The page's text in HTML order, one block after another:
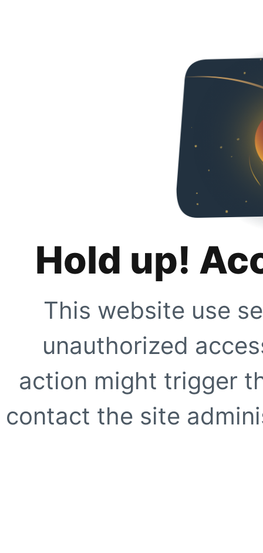
Hold up!
This website use
unauthorized
action might trigger
contact the site